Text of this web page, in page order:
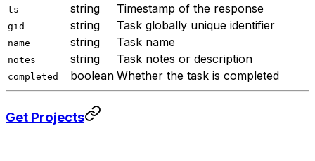
ts string Timestamp of the response
gid string Task globally unique identifier
name string Task name
notes string Task notes or description
completed boolean Whether the task is completed
Get Projects